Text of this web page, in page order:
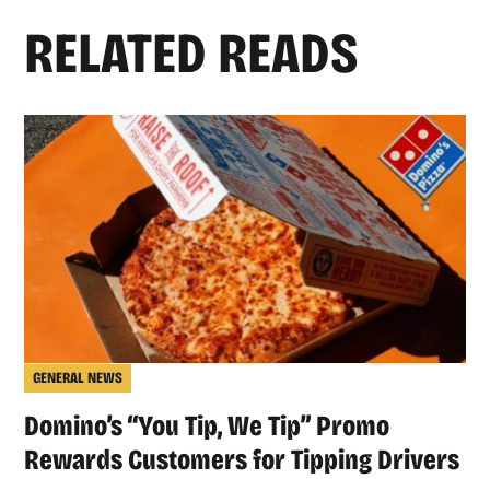
RELATED READS
GENERAL NEWS
Domino’s “You Tip, We Tip” Promo
Rewards Customers for Tipping Drivers